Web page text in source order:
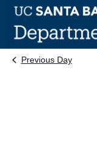
Skip
content
Previous Day